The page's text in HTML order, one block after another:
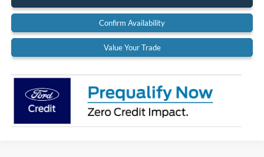
Confirm Availability
Value Your Trade